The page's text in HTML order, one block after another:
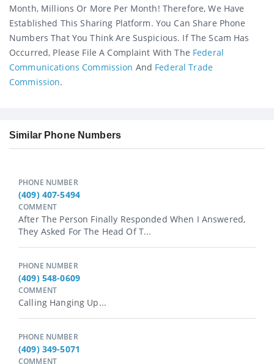
Month, Millions Or More Per Month! Therefore, We Have
Established This Sharing Platform. You Can Share Phone
Numbers That You Think Are Suspicious. If The Scam Has
Occurred, Please File A Complaint With The Federal
Communications Commission And Federal Trade
Commission.
Similar Phone Numbers
PHONE NUMBER
(409) 407-5494
COMMENT
After The Person Finally Responded When I Answered,
They Asked For The Head Of T...
PHONE NUMBER
(409) 548-0609
COMMENT
Calling Hanging Up...
PHONE NUMBER
(409) 349-5071
COMMENT